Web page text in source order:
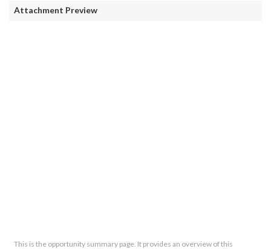
Attachment Preview
This is the opportunity summary page. It provides an overview of this